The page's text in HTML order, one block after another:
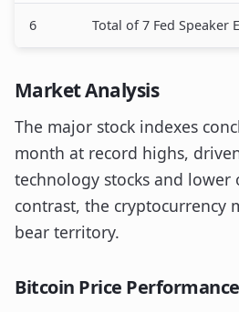
6 Total of 7 Fed Speaker
Market Analysis
The major stock indexes
month at record highs,
technology stocks and lower
contrast, the cryptocurrency
bear territory.
Bitcoin Price Performance